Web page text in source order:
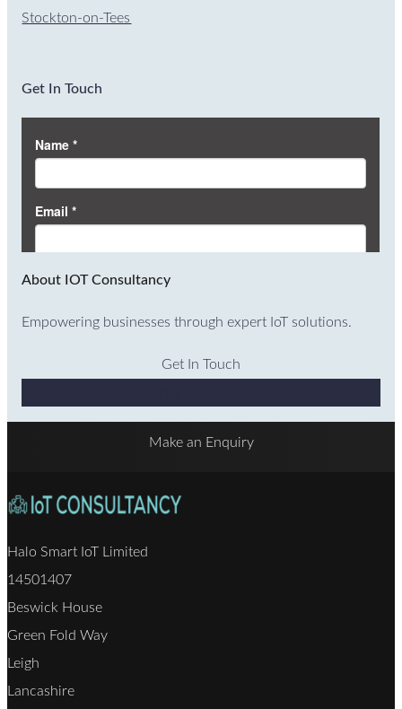
Stockton-on-Tees
Get In Touch
About IOT Consultancy
Empowering businesses through expert IoT solutions.
Get In Touch
Make an Enquiry
Halo Smart IoT Limited
14501407
Beswick House
Green Fold Way
Leigh
Lancashire